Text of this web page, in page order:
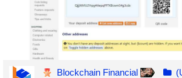
Blockchain Financial